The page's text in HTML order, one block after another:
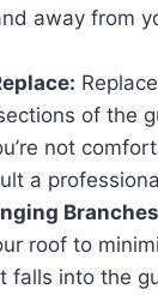
away from
of the
not
a
roof to
falls into the